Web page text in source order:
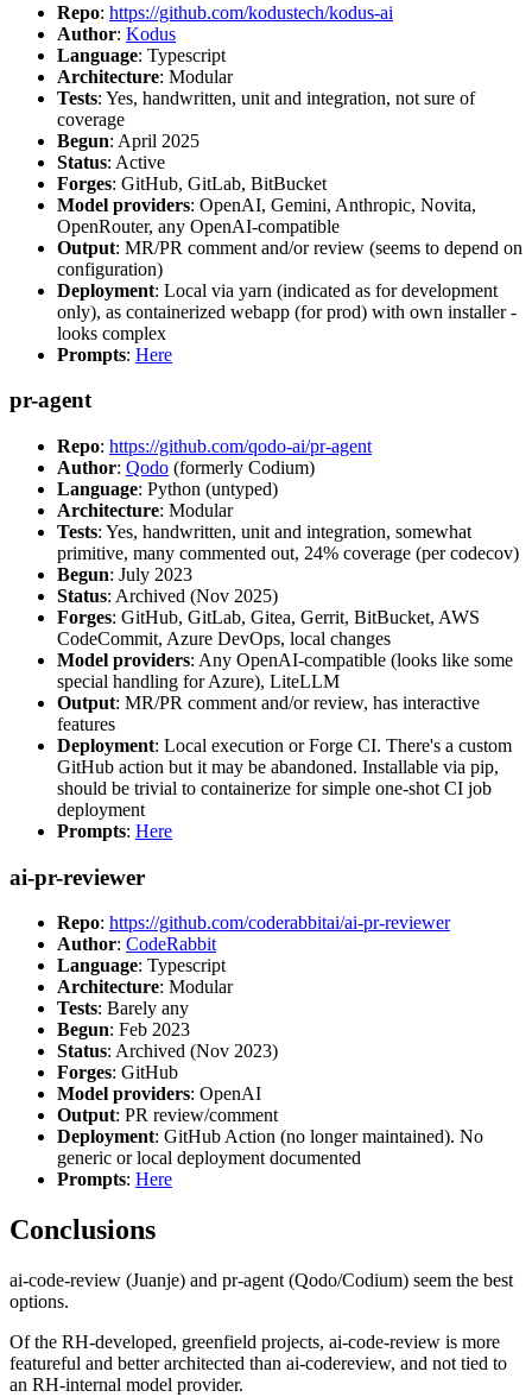
Repo: https://github.com/kodustech/kodus-ai
Author: Kodus
Language: Typescript
Architecture: Modular
Tests: Yes, handwritten, unit and integration, not sure of
coverage
Begun: April 2025
Status: Active
Forges: GitHub, GitLab, BitBucket
Model providers: OpenAI, Gemini, Anthropic, Novita,
OpenRouter, any OpenAI-compatible
Output: MR/PR comment and/or review (seems to depend on
configuration)
Deployment: Local via yarn (indicated as for development
only), as containerized webapp (for prod) with own installer -
looks complex
Prompts: Here
pr-agent
Repo: https://github.com/qodo-ai/pr-agent
Author: Qodo (formerly Codium)
Language: Python (untyped)
Architecture: Modular
Tests: Yes, handwritten, unit and integration, somewhat
primitive, many commented out, 24% coverage (per codecov)
Begun: July 2023
Status: Archived (Nov 2025)
Forges: GitHub, GitLab, Gitea, Gerrit, BitBucket, AWS
CodeCommit, Azure DevOps, local changes
Model providers: Any OpenAI-compatible (looks like some
special handling for Azure), LiteLLM
Output: MR/PR comment and/or review, has interactive
features
Deployment: Local execution or Forge CI. There's a custom
GitHub action but it may be abandoned. Installable via pip,
should be trivial to containerize for simple one-shot CI job
deployment
Prompts: Here
ai-pr-reviewer
Repo: https://github.com/coderabbitai/ai-pr-reviewer
Author: CodeRabbit
Language: Typescript
Architecture: Modular
Tests: Barely any
Begun: Feb 2023
Status: Archived (Nov 2023)
Forges: GitHub
Model providers: OpenAI
Output: PR review/comment
Deployment: GitHub Action (no longer maintained). No
generic or local deployment documented
Prompts: Here
Conclusions
ai-code-review (Juanje) and pr-agent (Qodo/Codium) seem the best
options.
Of the RH-developed, greenfield projects, ai-code-review is more
featureful and better architected than ai-codereview, and not tied to
an RH-internal model provider.